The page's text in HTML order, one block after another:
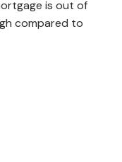
is out of
compared to